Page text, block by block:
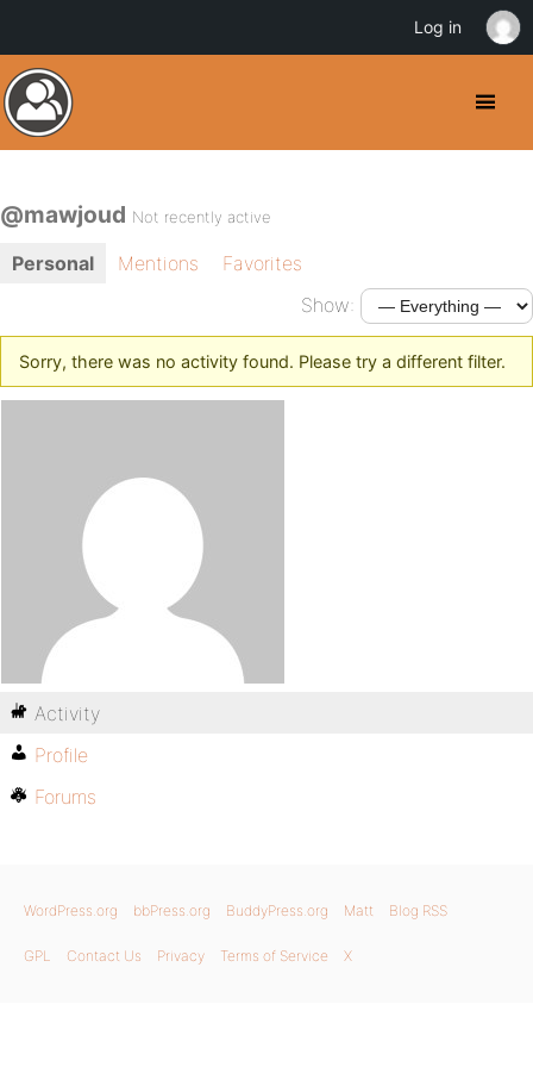
@mawjoud Not recently active
Personal Mentions
Favorites
Show:
Sorry, there was no activity found. Please try a different filter.
Activity
Profile
Forums
WordPress.org bbPress.org BuddyPress.org Matt Blog RSS
GPL Contact Us Privacy Terms of Service X
Log in